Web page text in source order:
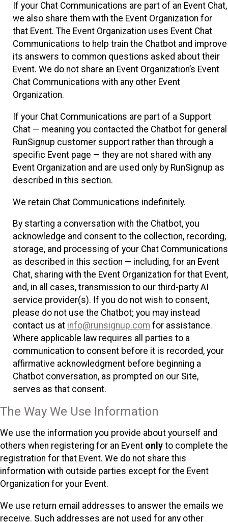
If your Chat Communications are part of an Event Chat,
we also share them with the Event Organization for
that Event. The Event Organization uses Event Chat
Communications to help train the Chatbot and improve
its answers to common questions asked about their
Event. We do not share an Event Organization’s Event
Chat Communications with any other Event
Organization.
If your Chat Communications are part of a Support
Chat — meaning you contacted the Chatbot for general
RunSignup customer support rather than through a
specific Event page — they are not shared with any
Event Organization and are used only by RunSignup as
described in this section.
We retain Chat Communications indefinitely.
By starting a conversation with the Chatbot, you
acknowledge and consent to the collection, recording,
storage, and processing of your Chat Communications
as described in this section — including, for an Event
Chat, sharing with the Event Organization for that Event,
and, in all cases, transmission to our third-party AI
service provider(s). If you do not wish to consent,
please do not use the Chatbot; you may instead
contact us at info@runsignup.com for assistance.
Where applicable law requires all parties to a
communication to consent before it is recorded, your
affirmative acknowledgment before beginning a
Chatbot conversation, as prompted on our Site,
serves as that consent.
The Way We Use Information
We use the information you provide about yourself and
others when registering for an Event only to complete the
registration for that Event. We do not share this
information with outside parties except for the Event
Organization for your Event.
We use return email addresses to answer the emails we
receive. Such addresses are not used for any other